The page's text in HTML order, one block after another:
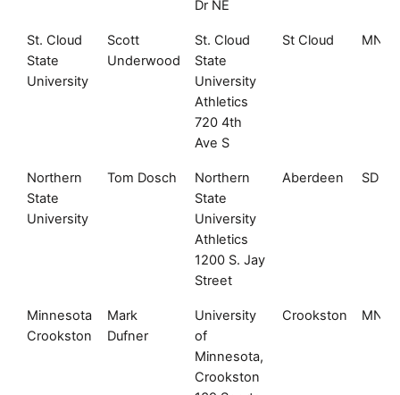
Dr NE
St. Cloud
State
University
Scott
Underwood
St. Cloud
State
University
Athletics
720 4th
Ave S
St Cloud MN
Northern
State
University
Tom Dosch
Northern
State
University
Athletics
1200 S. Jay
Street
Aberdeen SD
Minnesota
Crookston
Mark
Dufner
University
of
Minnesota,
Crookston
Crookston MN